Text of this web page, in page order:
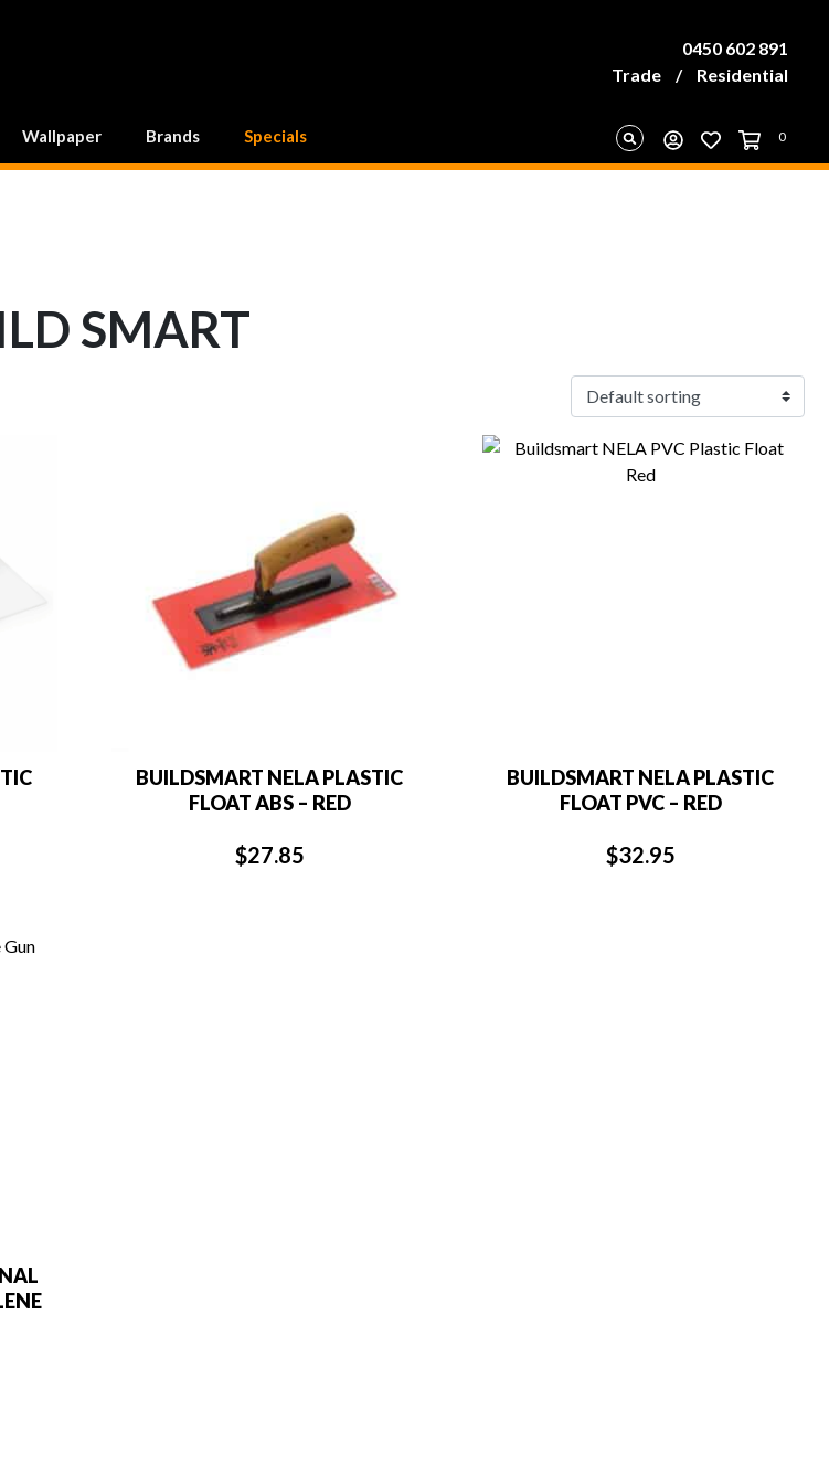
0450 602 891
Trade
/ Residential
Wallpaper Brands Specials 0
SMART
BUILDSMART NELA PLASTIC
FLOAT ABS – RED
$27.85
BUILDSMART NELA PLASTIC
FLOAT PVC – RED
$32.95